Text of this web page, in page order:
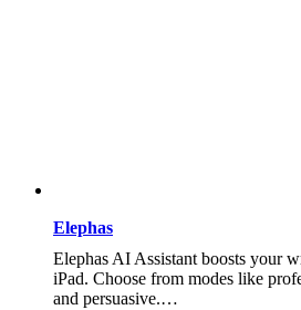
Elephas
Elephas AI Assistant boosts your
iPad. Choose from modes like
and persuasive.…